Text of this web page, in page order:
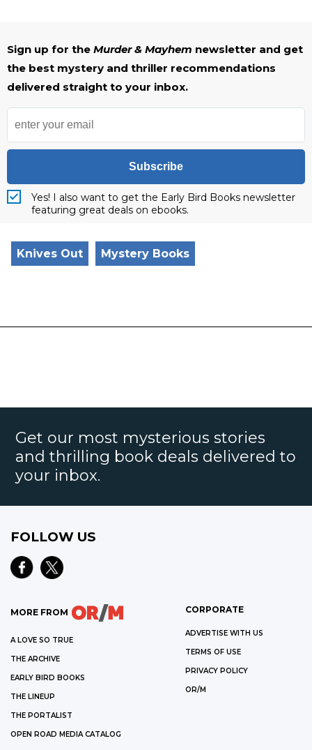
Sign up for the Murder & Mayhem newsletter and get
the best mystery and thriller recommendations
delivered straight to your inbox.
Subscribe
Yes! I also want to get the Early Bird Books newsletter
featuring great deals on ebooks.
Knives Out Mystery Books
Get our most mysterious stories
and thrilling book deals delivered to
your inbox.
FOLLOW US
MORE FROM
A LOVE SO TRUE
THE ARCHIVE
EARLY BIRD BOOKS
THE LINEUP
THE PORTALIST
OPEN ROAD MEDIA CATALOG
CORPORATE
ADVERTISE WITH US
TERMS OF USE
PRIVACY POLICY
OR/M